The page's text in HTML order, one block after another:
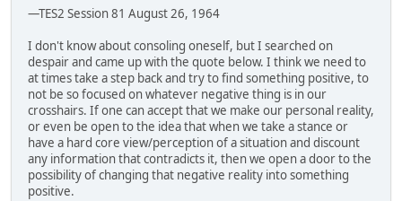
—TES2 Session 81 August 26, 1964
I don't know about consoling oneself, but I searched on
despair and came up with the quote below. I think we need to
at times take a step back and try to find something positive, to
not be so focused on whatever negative thing is in our
crosshairs. If one can accept that we make our personal reality,
or even be open to the idea that when we take a stance or
have a hard core view/perception of a situation and discount
any information that contradicts it, then we open a door to the
possibility of changing that negative reality into something
positive.